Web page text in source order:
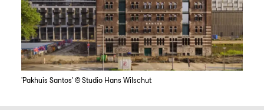
'Pakhuis Santos' © Studio Hans Wilschut